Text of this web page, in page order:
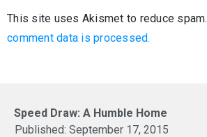
This site uses Akismet to reduce spam.
comment data is processed.
Speed Draw: A Humble Home
Published: September 17, 2015